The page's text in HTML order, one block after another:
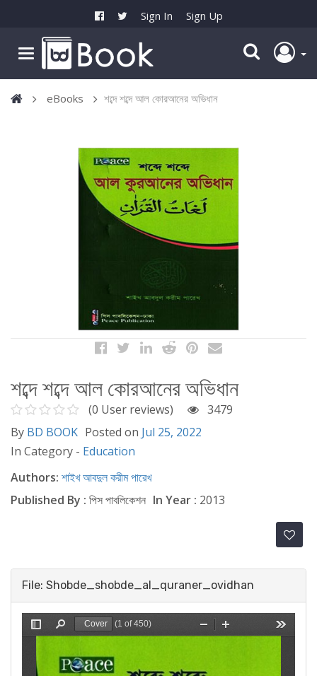
Sign In Sign Up
eBooks শব্দে শব্দে আল কোরআনের অভিধান
শব্দে শব্দে আল কোরআনের অভিধান
(0 User reviews)
3479
By BD BOOK Posted on Jul 25, 2022
In Category - Education
Authors: শাইখ আবদুল করীম পারেখ
Published By : পিস পাবলিকেশন In Year : 2013
File: Shobde_shobde_al_quraner_ovidhan